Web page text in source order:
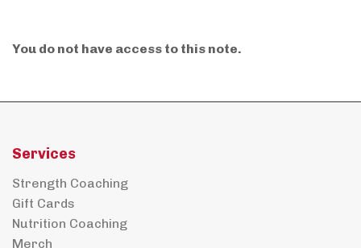
You do not have access to this note.
Services
Strength Coaching
Gift Cards
Nutrition Coaching
Merch